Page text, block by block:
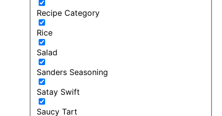
Recipe Category
Rice
Salad
Sanders Seasoning
Satay Swift
Saucy Tart